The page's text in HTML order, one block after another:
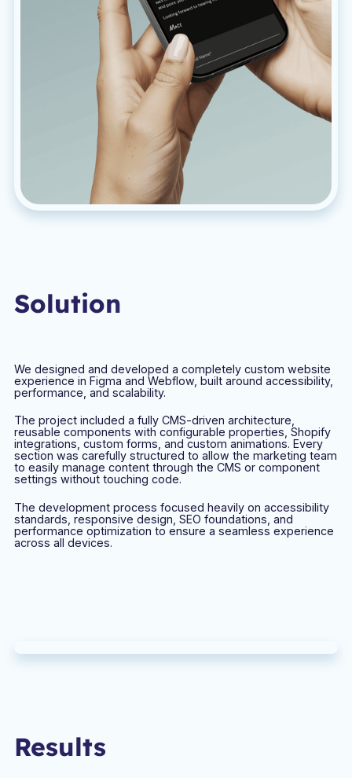
Solution
We designed and developed a completely custom website
experience in Figma and Webflow, built around accessibility,
performance, and scalability.
The project included a fully CMS-driven architecture,
reusable components with configurable properties, Shopify
integrations, custom forms, and custom animations. Every
section was carefully structured to allow the marketing team
to easily manage content through the CMS or component
settings without touching code.
The development process focused heavily on accessibility
standards, responsive design, SEO foundations, and
performance optimization to ensure a seamless experience
across all devices.
Results